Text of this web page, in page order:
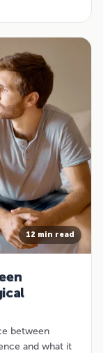
12 min read
between
and what it